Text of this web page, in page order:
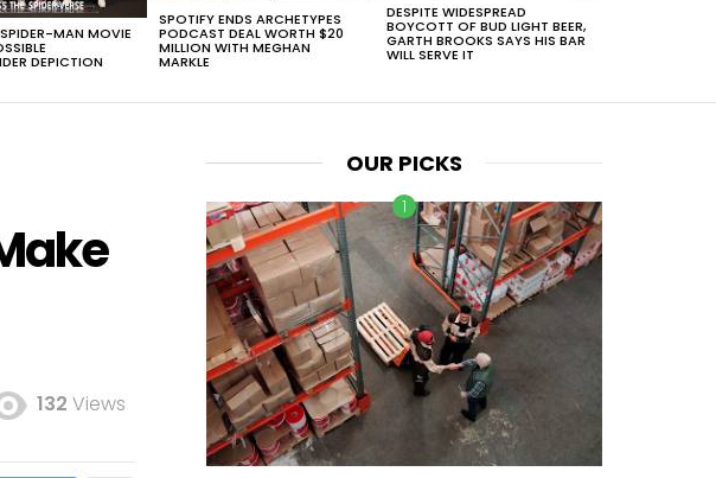
MAN MOVIE
DEPICTION
SPOTIFY ENDS ARCHETYPES
PODCAST DEAL WORTH $20
MILLION WITH MEGHAN
MARKLE
DESPITE WIDESPREAD
BOYCOTT OF BUD LIGHT BEER,
GARTH BROOKS SAYS HIS BAR
WILL SERVE IT
132 Views
OUR PICKS